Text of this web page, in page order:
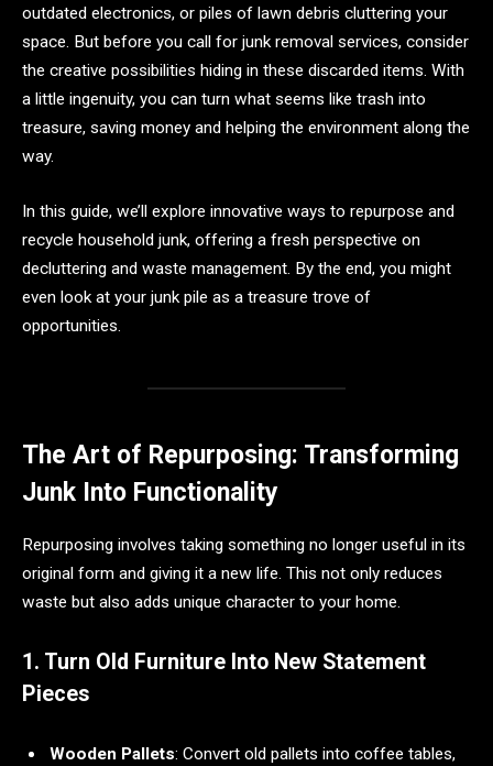
outdated electronics, or piles of lawn debris cluttering your
space. But before you call for junk removal services, consider
the creative possibilities hiding in these discarded items. With
a little ingenuity, you can turn what seems like trash into
treasure, saving money and helping the environment along the
way.
In this guide, we’ll explore innovative ways to repurpose and
recycle household junk, offering a fresh perspective on
decluttering and waste management. By the end, you might
even look at your junk pile as a treasure trove of
opportunities.
The Art of Repurposing: Transforming
Junk Into Functionality
Repurposing involves taking something no longer useful in its
original form and giving it a new life. This not only reduces
waste but also adds unique character to your home.
1. Turn Old Furniture Into New Statement
Pieces
Wooden Pallets: Convert old pallets into coffee tables,